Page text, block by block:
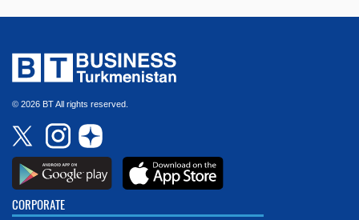
© 2026 BT All rights reserved.
CORPORATE